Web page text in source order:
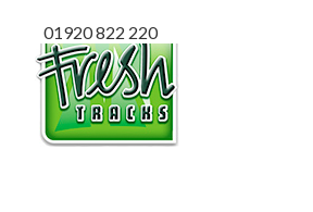
01920 822 220